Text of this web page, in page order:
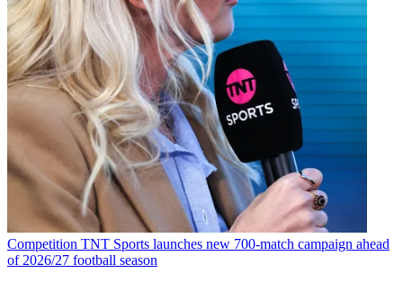
Competition TNT Sports launches new 700-match campaign ahead
of 2026/27 football season